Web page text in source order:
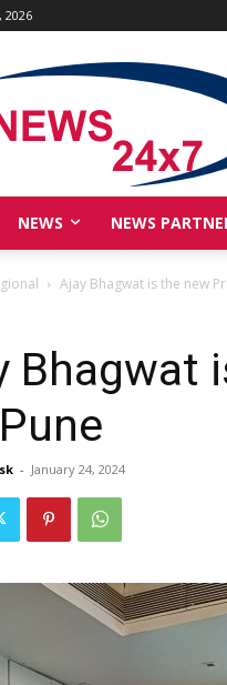
2026
NEWS NEWS
Ajay Bhagwat is the new
Bhagwat
- January 24, 2024